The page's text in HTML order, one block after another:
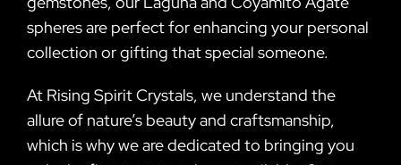
spheres are perfect for enhancing your personal
collection or gifting that special someone.
At Rising Spirit Crystals, we understand the
allure of nature’s beauty and craftsmanship,
which is why we are dedicated to bringing you